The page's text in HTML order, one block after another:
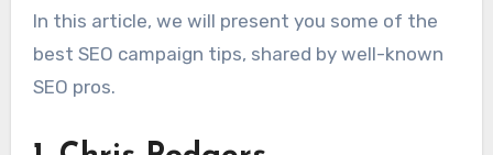
In this article, we will present you some of the
best SEO campaign tips, shared by well-known
SEO pros.